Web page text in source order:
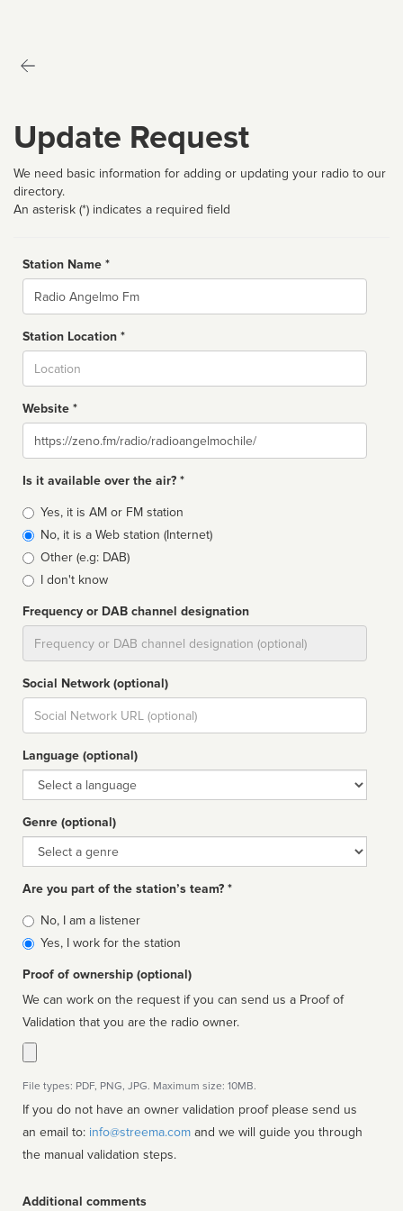
Update Request
We need basic information for adding or updating your radio to our
directory.
An asterisk (*) indicates a required field
Station Name *
Name
Station Location *
Website *
Website
Is it available over the air? *
Broadcast
type
Yes, it is AM or FM station
No, it is a Web station (Internet)
Other (e.g: DAB)
I don't know
Frequency or DAB channel designation
Social Network (optional)
Social
url
Language (optional)
Language
Genre (optional)
Genre
Are you part of the station’s team? *
Is
affiliated
No, I am a listener
Yes, I work for the station
Proof of ownership (optional)
We can work on the request if you can send us a Proof of
Validation that you are the radio owner.
File types: PDF, PNG, JPG. Maximum size: 10MB.
If you do not have an owner validation proof please send us
an email to: info@streema.com
the manual validation steps.
Additional comments